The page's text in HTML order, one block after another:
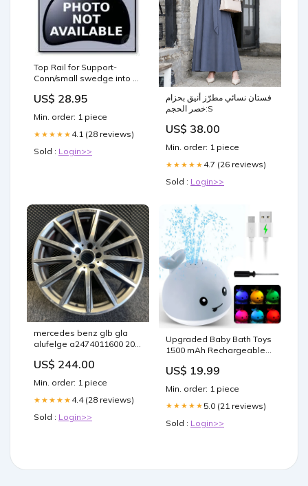
Top Rail for Support-
Conn/small swedge into T-
Replacement Parts
US$ 28.95
Min. order: 1 piece
★★★★★ 4.1 (28 reviews)
Sold : Login>>
فستان نسائي مطرّز أنيق بحزام
خصر الحجم:S
US$ 38.00
Min. order: 1 piece
★★★★★ 4.7 (26 reviews)
Sold : Login>>
mercedes benz glb gla
alufelge a2474011600 20
fel5794916400ro
US$ 244.00
Min. order: 1 piece
★★★★★ 4.4 (28 reviews)
Sold : Login>>
Upgraded Baby Bath Toys
1500 mAh Rechargeable
US$ 19.99
Min. order: 1 piece
★★★★★ 5.0 (21 reviews)
Sold : Login>>